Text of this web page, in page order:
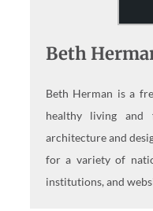
Beth
Beth Herman is a
healthy living and
architecture and
for a variety of
institutions, and